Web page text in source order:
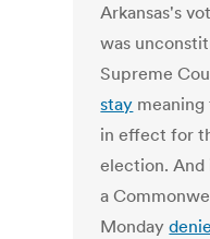
Arkansas's
was
Supreme
stay
in effect for
election. And
a
Monday